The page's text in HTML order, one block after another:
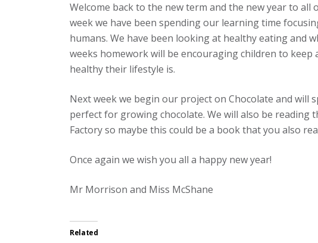
Welcome back to the new term and the new year to all
week we have been spending our learning time
humans. We have been looking at healthy eating and
weeks homework will be encouraging children to keep
healthy their lifestyle is.
Next week we begin our project on Chocolate and will
perfect for growing chocolate. We will also be reading
Factory so maybe this could be a book that you also
Once again we wish you all a happy new year!
Mr Morrison and Miss McShane
Related